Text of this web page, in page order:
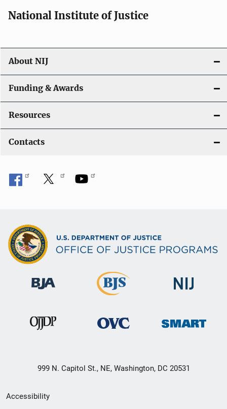
National Institute of Justice
About NIJ
Funding & Awards
Resources
Contacts
999 N. Capitol St., NE, Washington, DC 20531
Secondary
Accessibility